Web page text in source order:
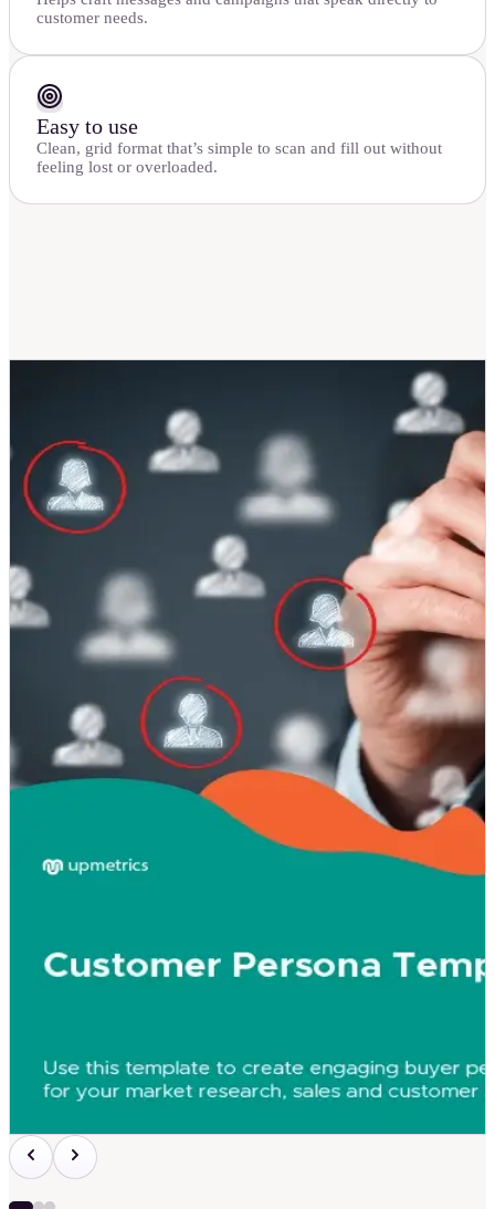
customer needs.
Easy to use
Clean, grid format that’s simple to scan and fill out without
feeling lost or overloaded.